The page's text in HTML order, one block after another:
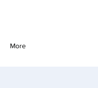
More